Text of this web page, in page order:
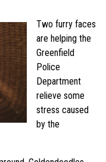
Two furry faces
are helping the
Greenfield
Police
Department
relieve some
stress caused
by the